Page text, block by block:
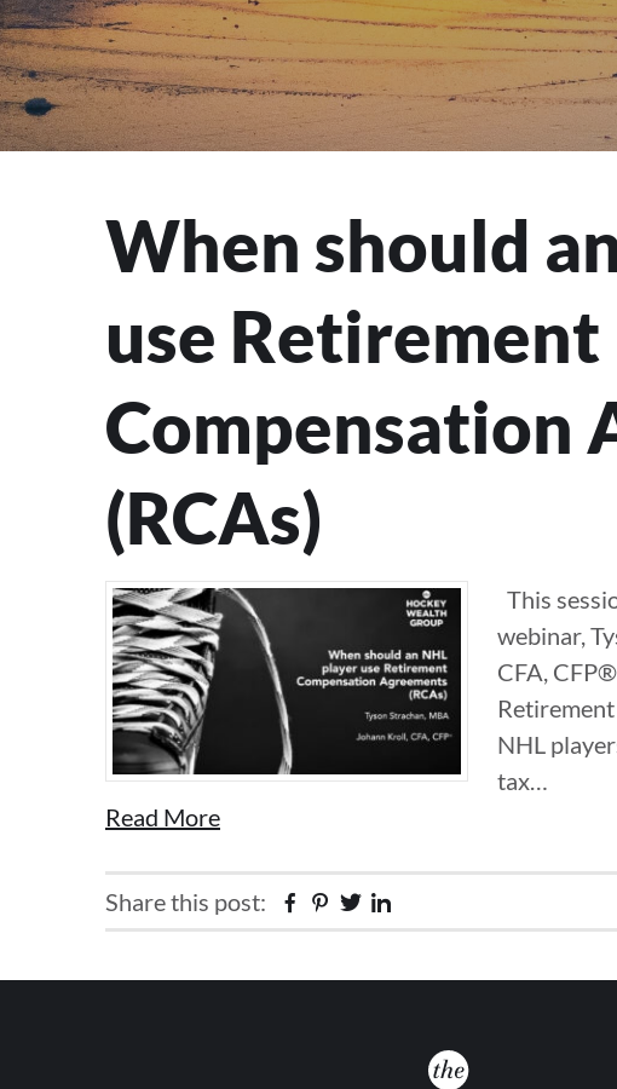
When should
use Retirement
Compensation
(RCAs)
This
webinar,
CFA,
NHL
tax…
Read More
Share this post: Facebook
Pinterest
Twitter